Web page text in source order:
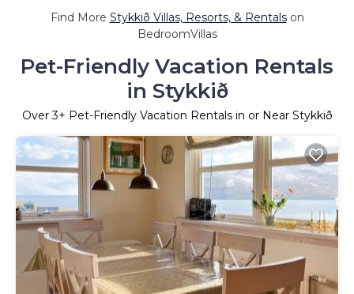
Find More Stykkið Villas, Resorts, & Rentalson
BedroomVillas
Pet-Friendly Vacation Rentals
in Stykkið
Over3+ Pet-Friendly Vacation Rentals in or Near Stykkið